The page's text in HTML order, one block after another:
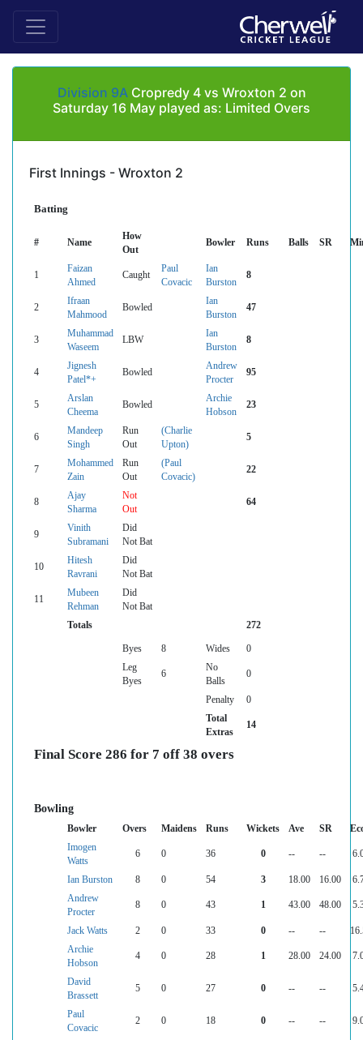
Division 9ACropredy 4 vs Wroxton 2 on
Saturday 16 May played as: Limited Overs
First Innings - Wroxton 2
Batting
# Name
How
Out
Bowler Runs Balls SR
1
Faizan
Ahmed
Caught
Paul
Covacic
Ian
Burston
8
2
Ifraan
Mahmood
Bowled
Ian
Burston
47
3
Muhammad
Waseem
LBW
Ian
Burston
8
4
Jignesh
Patel*+
Bowled
Andrew
Procter
95
5
Arslan
Cheema
Bowled
Archie
Hobson
23
6
Mandeep
Singh
Run
Out
(Charlie
Upton)
5
7
Mohammed
Zain
Run
Out
(Paul
Covacic)
22
8
Ajay
Sharma
Not
Out
64
9
Vinith
Subramani
Did
Not Bat
10
Hitesh
Ravrani
Did
Not Bat
11
Mubeen
Rehman
Did
Not Bat
Totals
272
Byes 8 Wides
0
Leg
Byes
6
No
Balls
0
Penalty
0
Total
Extras
14
Final Score 286 for 7 off 38 overs
Bowling
Bowler Overs Maidens Runs Wickets Ave SR
Imogen
Watts
6 0 36 0 -- --
Ian Burston 8 0 54 3 18.00 16.00
Andrew
Procter
8 0 43 1 43.00 48.00
Jack Watts 2 0 33 0 -- --
Archie
Hobson
4 0 28 1 28.00 24.00
David
Brassett
5 0 27 0 -- --
Paul
Covacic
2 0 18 0 -- --